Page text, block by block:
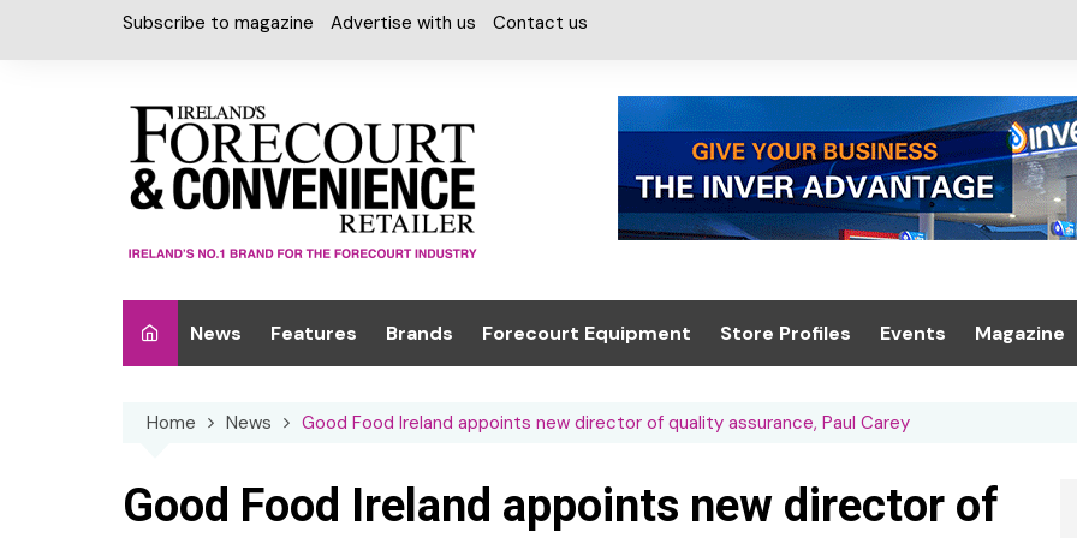
Subscribe to magazine Advertise with us Contact us
News Features Brands
Car Care & Lubricants
Chilled Cabinet
Forecourt Equipment
EPOS
Store Profiles Events
Summit 2021
Trade Exhibition
Magazine
Digital
Home News Good Food Ireland appoints new director of quality assurance, Paul Carey
Good Food Ireland appoints new director of